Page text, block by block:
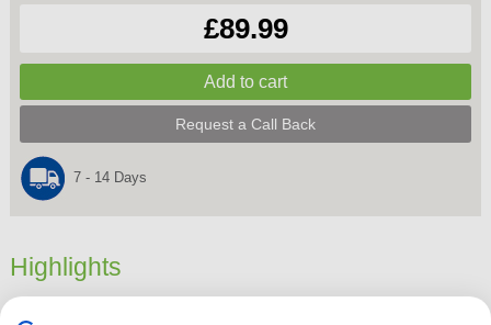
£89.99
Request a Call Back
7 - 14 Days
Highlights